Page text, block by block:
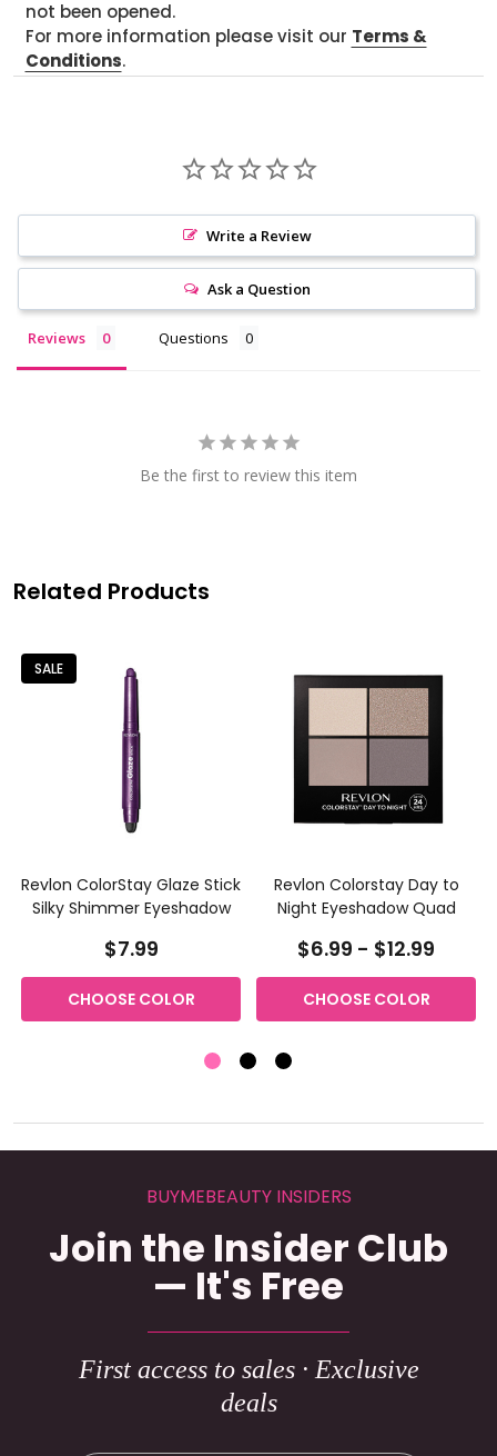
not been opened.
For more information please visit our Terms &
Conditions.
Write a Review
Ask a Question
Reviews Questions
Be the first to review this item
Related Products
SALE
Revlon ColorStay Glaze Stick
Silky Shimmer Eyeshadow
$7.99
CHOOSE COLOR
Revlon Colorstay Day to
Night Eyeshadow Quad
$6.99 - $12.99
CHOOSE COLOR
BUYMEBEAUTY INSIDERS
Join the Insider Club
— It's Free
First access to sales · Exclusive
deals